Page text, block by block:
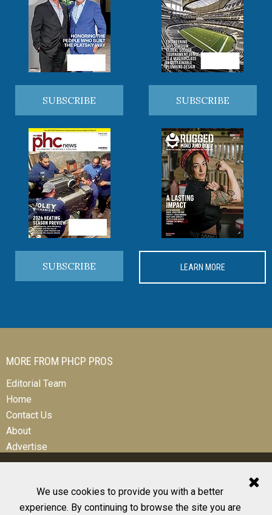
We use cookies to provide you with a better
experience. By continuing to browse the site you are
SUBSCRIBE SUBSCRIBE
SUBSCRIBE LEARN MORE
MORE FROM PHCP PROS
Editorial Team
Home
Contact Us
About
Advertise